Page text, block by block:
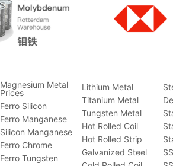
Magnesium Metal
Prices
Ferro Silicon
Ferro Manganese
Silicon Manganese
Ferro Chrome
Ferro Tungsten
Lithium Metal
Titanium Metal
Tungsten Metal
Hot Rolled Coil
Hot Rolled Strip
Galvanized Steel